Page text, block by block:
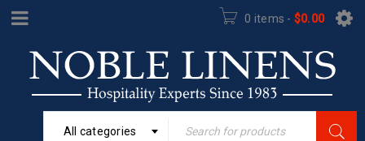
0 items - $0.00
All categories